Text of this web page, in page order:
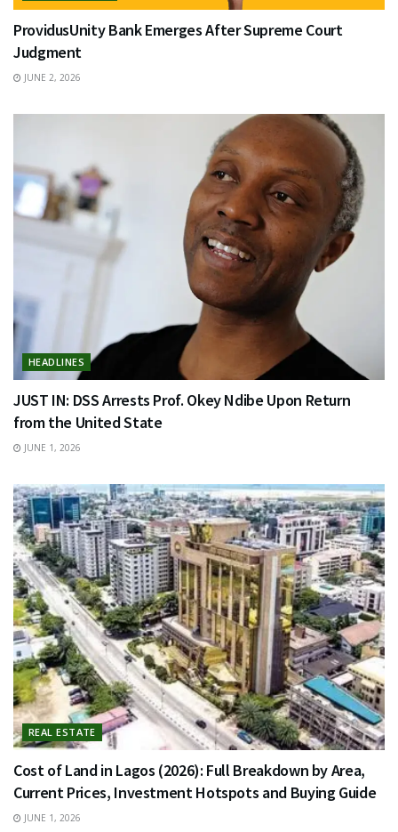
ProvidusUnity Bank Emerges After Supreme Court
Judgment
JUNE 2, 2026
HEADLINES
JUST IN: DSS Arrests Prof. Okey Ndibe Upon Return
from the United State
JUNE 1, 2026
REAL ESTATE
Cost of Land in Lagos (2026): Full Breakdown by Area,
Current Prices, Investment Hotspots and Buying Guide
JUNE 1, 2026